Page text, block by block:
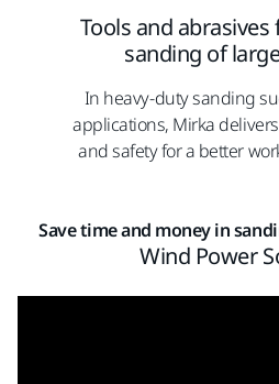
Tools and
sanding of
In heavy-duty sanding
applications, Mirka
and safety for a better
Save time and money in
Wind Power